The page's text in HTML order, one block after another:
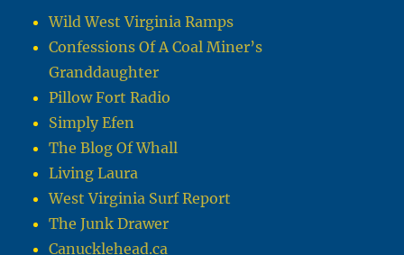
Wild West Virginia Ramps
Confessions Of A Coal Miner’s
Granddaughter
Pillow Fort Radio
Simply Efen
The Blog Of Whall
Living Laura
West Virginia Surf Report
The Junk Drawer
Canucklehead.ca